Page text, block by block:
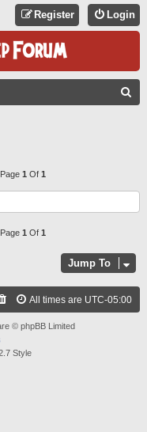
Login
Register
H
1 Of 1
1 Of 1
Jump To
All times are UTC-05:00
© phpBB Limited
Style